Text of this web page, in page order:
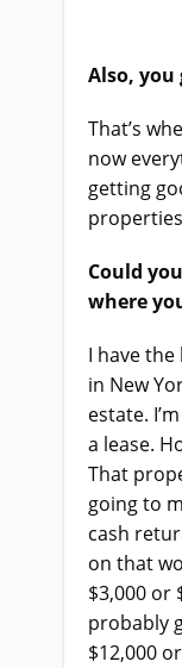
Also,
That’s
now
getting
Could
where
I have
in New
estate.
a lease.
That
going to
cash
on that
$3,000 or
probably
$12,000